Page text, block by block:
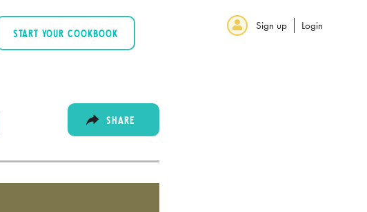
START YOUR COOKBOOK
Sign up Login
SHARE